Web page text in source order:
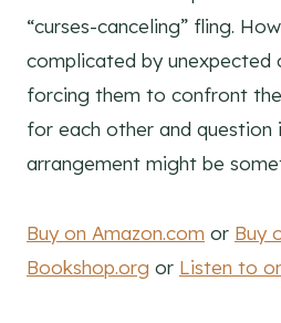
“curses-canceling” fling.
complicated by unexpected
forcing them to confront
for each other and question
arrangement might be
Buy on Amazon.com or Buy
Bookshop.org or Listen to